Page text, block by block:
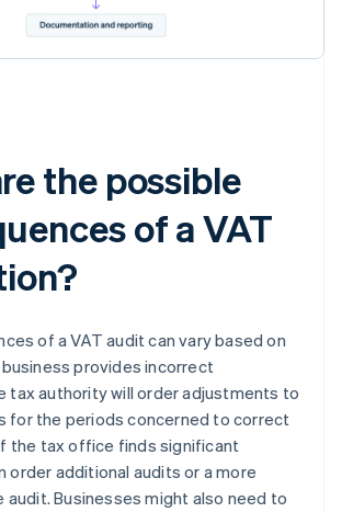
the possible
of a VAT
of a VAT audit can vary based on
provides incorrect
tax authority will order adjustments to
for the periods concerned to correct
the tax office finds significant
order additional audits or a more
audit. Businesses might also need to